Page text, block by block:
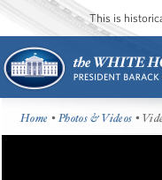
This is
Home •Photos & Videos •